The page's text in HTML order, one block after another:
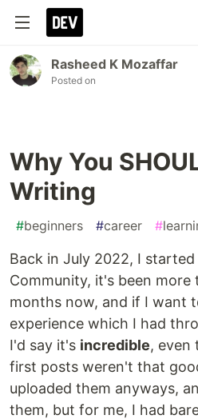
Rasheed K Mozaffar
Posted on
Why You
Writing
#beginners #career #
Back in July 2022, I
Community, it's been more
months now, and if I want
experience which I had
I'd say it's incredible, even
first posts weren't that
uploaded them anyways,
them, but for me, I had